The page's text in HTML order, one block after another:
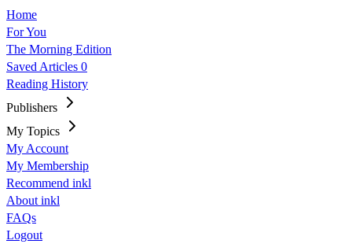
Home
For You
The Morning Edition
Saved Articles 0
Reading History
Publishers
My Topics
My Account
My Membership
Recommend inkl
About inkl
FAQs
Logout